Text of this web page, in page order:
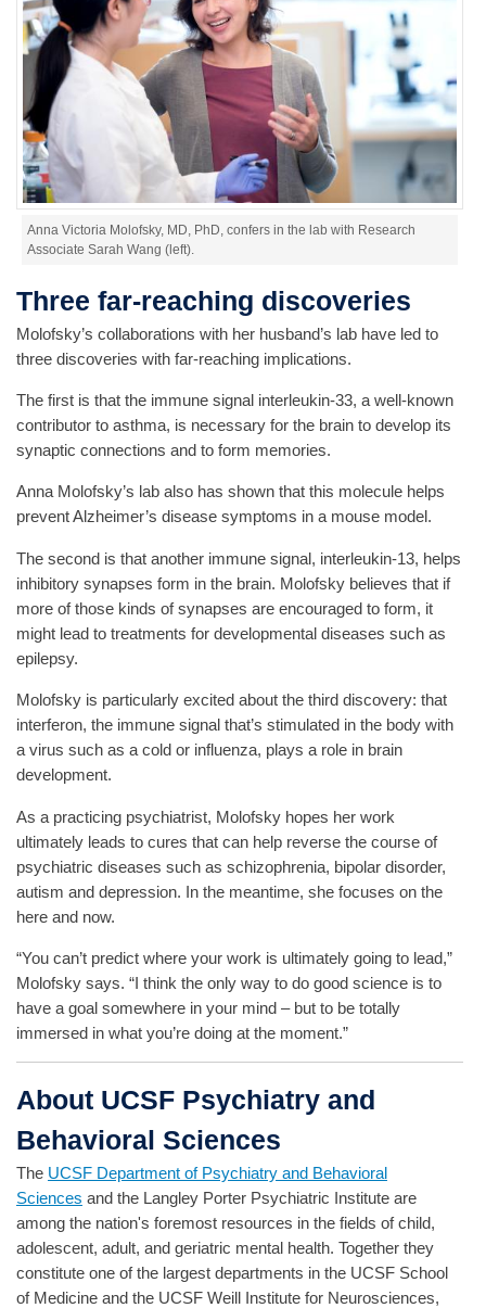
Anna Victoria Molofsky, MD, PhD, confers in the lab with Research
Associate Sarah Wang (left).
Three far-reaching discoveries
Molofsky’s collaborations with her husband’s lab have led to
three discoveries with far-reaching implications.
The first is that the immune signal interleukin-33, a well-known
contributor to asthma, is necessary for the brain to develop its
synaptic connections and to form memories.
Anna Molofsky’s lab also has shown that this molecule helps
prevent Alzheimer’s disease symptoms in a mouse model.
The second is that another immune signal, interleukin-13, helps
inhibitory synapses form in the brain. Molofsky believes that if
more of those kinds of synapses are encouraged to form, it
might lead to treatments for developmental diseases such as
epilepsy.
Molofsky is particularly excited about the third discovery: that
interferon, the immune signal that’s stimulated in the body with
a virus such as a cold or influenza, plays a role in brain
development.
As a practicing psychiatrist, Molofsky hopes her work
ultimately leads to cures that can help reverse the course of
psychiatric diseases such as schizophrenia, bipolar disorder,
autism and depression. In the meantime, she focuses on the
here and now.
“You can’t predict where your work is ultimately going to lead,”
Molofsky says. “I think the only way to do good science is to
have a goal somewhere in your mind – but to be totally
immersed in what you’re doing at the moment.”
About UCSF Psychiatry and
Behavioral Sciences
The UCSF Department of Psychiatry and Behavioral
Sciences and the Langley Porter Psychiatric Institute are
among the nation's foremost resources in the fields of child,
adolescent, adult, and geriatric mental health. Together they
constitute one of the largest departments in the UCSF School
of Medicine and the UCSF Weill Institute for Neurosciences,